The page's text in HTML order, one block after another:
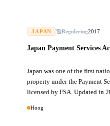
JAPAN Regulering2017
Japan Payment Services
Japan was one of the first
property under the Payment
licensed by FSA. Updated in
Hoog